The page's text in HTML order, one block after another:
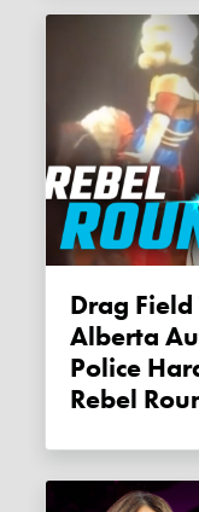
Drag
Alberta
Police
Rebel